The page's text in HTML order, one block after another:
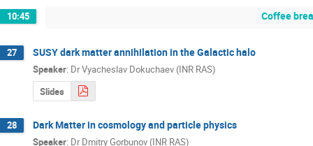
10:45 Coffee
27 SUSY dark matter annihilation in the Galactic halo
Speaker: DrVyacheslav Dokuchaev (INR RAS)
Slides
28 Dark Matter in cosmology and particle physics
Speaker: Dr Dmitry Gorbunov (INR RAS)